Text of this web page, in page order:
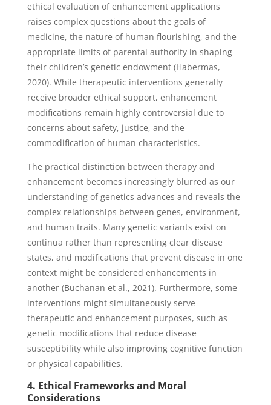
ethical evaluation of enhancement applications
raises complex questions about the goals of
medicine, the nature of human flourishing, and the
appropriate limits of parental authority in shaping
their children’s genetic endowment (Habermas,
2020). While therapeutic interventions generally
receive broader ethical support, enhancement
modifications remain highly controversial due to
concerns about safety, justice, and the
commodification of human characteristics.
The practical distinction between therapy and
enhancement becomes increasingly blurred as our
understanding of genetics advances and reveals the
complex relationships between genes, environment,
and human traits. Many genetic variants exist on
continua rather than representing clear disease
states, and modifications that prevent disease in one
context might be considered enhancements in
another (Buchanan et al., 2021). Furthermore, some
interventions might simultaneously serve
therapeutic and enhancement purposes, such as
genetic modifications that reduce disease
susceptibility while also improving cognitive function
or physical capabilities.
4. Ethical Frameworks and Moral
Considerations